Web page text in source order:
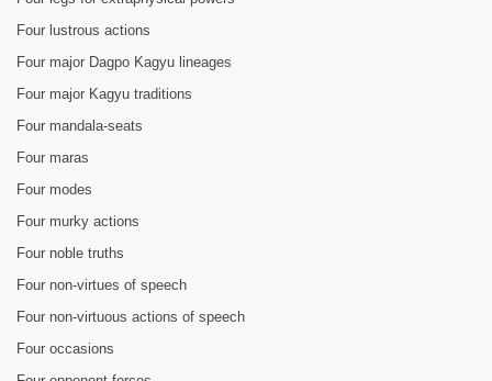
Four lustrous actions
Four major Dagpo Kagyu lineages
Four major Kagyu traditions
Four mandala-seats
Four maras
Four modes
Four murky actions
Four noble truths
Four non-virtues of speech
Four non-virtuous actions of speech
Four occasions